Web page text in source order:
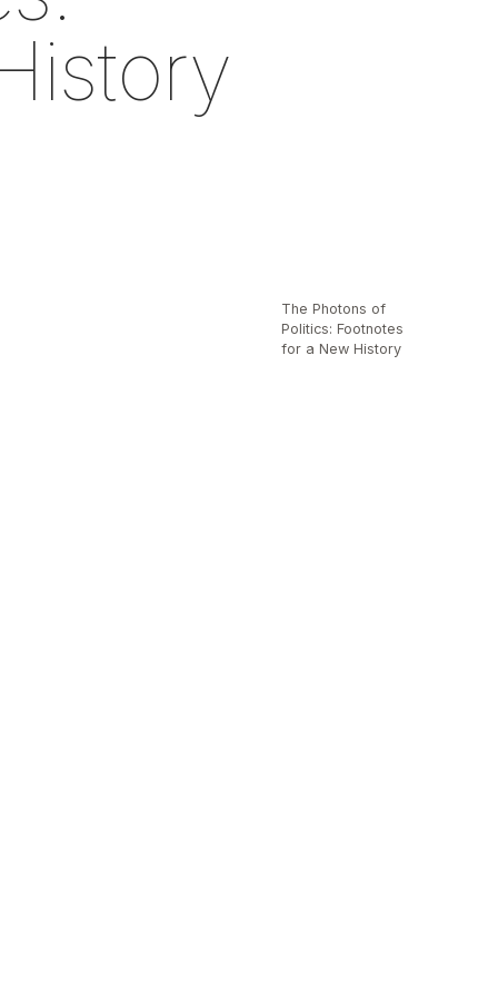
The Photons of
Politics: Footnotes
for a New History